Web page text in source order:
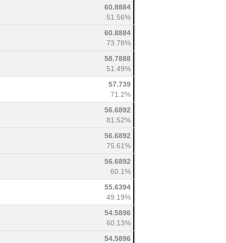
60.8884
51.56%
60.8884
73.78%
58.7888
51.49%
57.739
71.2%
56.6892
81.52%
56.6892
75.61%
56.6892
60.1%
55.6394
49.19%
54.5896
60.13%
54.5896